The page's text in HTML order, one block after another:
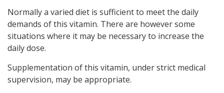
Normally a varied diet is sufficient to meet the daily
demands of this vitamin. There are however some
situations where it may be necessary to increase the
daily dose.
Supplementation of this vitamin, under strict medical
supervision, may be appropriate.